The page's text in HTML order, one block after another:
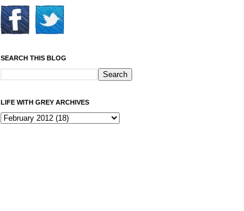
SEARCH THIS BLOG
LIFE WITH GREY ARCHIVES